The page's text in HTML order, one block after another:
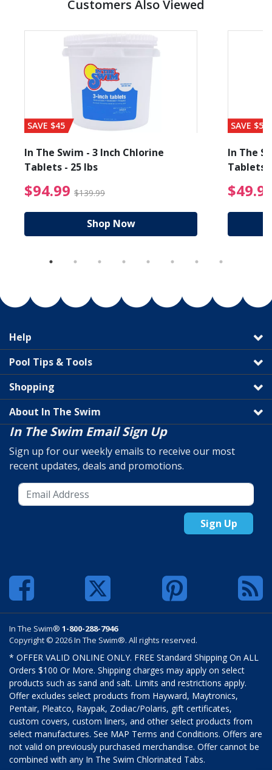
Customers Also Viewed
from $89.99
SAVE $45
In The Swim - 3 Inch Chlorine
Tablets - 25 lbs
$94.99 $139.99 $94.99 Price reduced
Shop Now
SAVE $56
In The
Tablets
Help
Pool Tips & Tools
Shopping
About In The Swim
In The Swim Email Sign Up
Sign up for our weekly emails to receive our most
recent updates, deals and promotions.
Sign Up
In The Swim® 1-800-288-7946
Copyright © 2026 In The Swim®. All rights reserved.
* OFFER VALID ONLINE ONLY. FREE Standard Shipping On ALL
Orders $100 Or More. Shipping charges may apply on select
products such as sand and salt. Limits and restrictions apply.
Offer excludes select products from Hayward, Maytronics,
Pentair, Pleatco, Raypak, Zodiac/Polaris, gift certificates,
custom covers, custom liners, and other select products from
select manufactures. See MAP Terms and Conditions. Offers are
not valid on previously purchased merchandise. Offer cannot be
combined with any In The Swim Chlorinated Tabs.